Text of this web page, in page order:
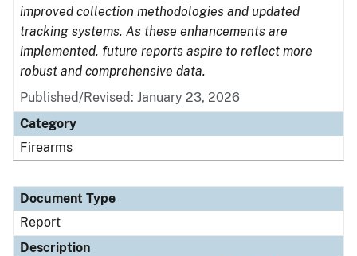
improved collection methodologies and updated
tracking systems. As these enhancements are
implemented, future reports aspire to reflect more
robust and comprehensive data.
Published/Revised: January 23, 2026
Category
Firearms
Document Type
Report
Description